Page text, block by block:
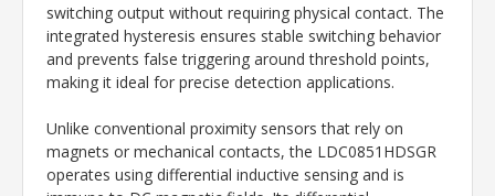
switching output without requiring physical contact. The
integrated hysteresis ensures stable switching behavior
and prevents false triggering around threshold points,
making it ideal for precise detection applications.
Unlike conventional proximity sensors that rely on
magnets or mechanical contacts, the LDC0851HDSGR
operates using differential inductive sensing and is